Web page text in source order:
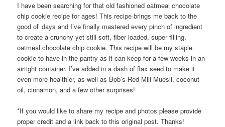
I have been searching for that old fashioned oatmeal chocolate
chip cookie recipe for ages! This recipe brings me back to the
good ol’ days and I’ve finally mastered every pinch of ingredient
to create a crunchy yet still soft, fiber loaded, super filling,
oatmeal chocolate chip cookie. This recipe will be my staple
cookie to have in the pantry as it can keep for a few weeks in an
airtight container. I’ve added in a dash of flax seed to make it
even more healthier, as well as Bob’s Red Mill Muesli, coconut
oil, cinnamon, and a few other surprises!
*If you would like to share my recipe and photos please provide
proper credit and a link back to this original post. Thanks!